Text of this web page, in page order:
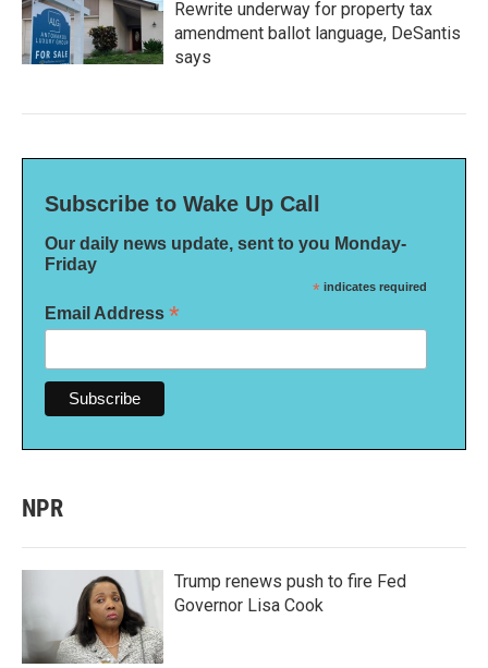
Rewrite underway for property tax
amendment ballot language, DeSantis
says
Subscribe to Wake Up Call
Our daily news update, sent to you Monday-
Friday
* indicates required
Email Address *
NPR
Trump renews push to fire Fed
Governor Lisa Cook